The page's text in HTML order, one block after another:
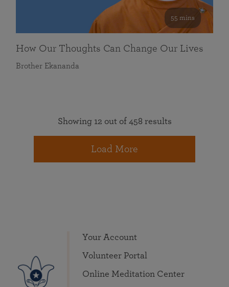
55 mins
How Our Thoughts Can Change Our Lives
Brother Ekananda
Showing 12 out of 458 results
Load More
Your Account
Volunteer Portal
Online Meditation Center